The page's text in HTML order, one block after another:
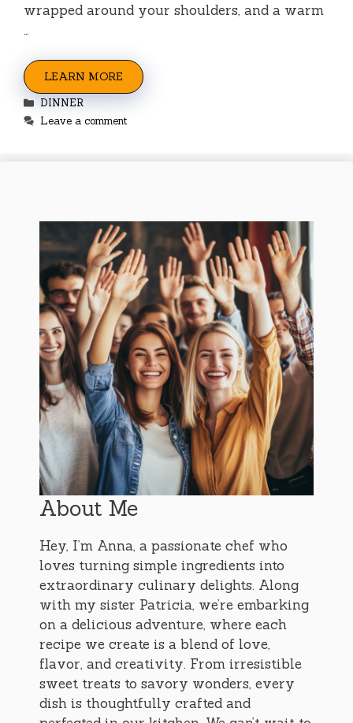
wrapped around your shoulders, and a warm
…
LEARN MORE
Categories
DINNER
Leave a comment
About Me
Hey, I’m Anna, a passionate chef who
loves turning simple ingredients into
extraordinary culinary delights. Along
with my sister Patricia, we’re embarking
on a delicious adventure, where each
recipe we create is a blend of love,
flavor, and creativity. From irresistible
sweet treats to savory wonders, every
dish is thoughtfully crafted and